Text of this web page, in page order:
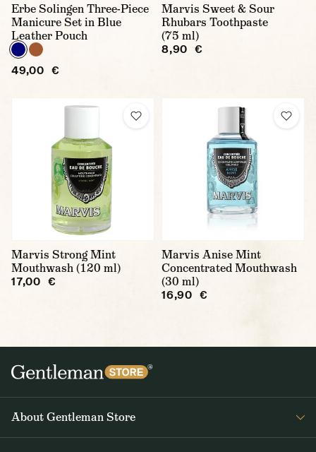
Erbe Solingen Three-Piece
Manicure Set in Blue
Leather Pouch
49,00 €
Marvis Sweet & Sour
Rhubars Toothpaste
(75 ml)
8,90 €
Marvis Strong Mint
Mouthwash (120 ml)
17,00 €
Marvis Anise Mint
Concentrated Mouthwash
(30 ml)
16,90 €
About Gentleman Store